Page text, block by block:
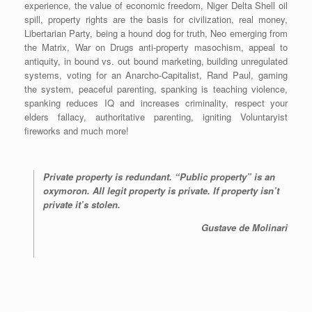
experience, the value of economic freedom, Niger Delta Shell oil
spill, property rights are the basis for civilization, real money,
Libertarian Party, being a hound dog for truth, Neo emerging from
the Matrix, War on Drugs anti-property masochism, appeal to
antiquity, in bound vs. out bound marketing, building unregulated
systems, voting for an Anarcho-Capitalist, Rand Paul, gaming
the system, peaceful parenting, spanking is teaching violence,
spanking reduces IQ and increases criminality, respect your
elders fallacy, authoritative parenting, igniting Voluntaryist
fireworks and much more!
Private property is redundant. “Public property” is an
oxymoron. All legit property is private. If property isn’t
private it’s stolen.
Gustave de Molinari